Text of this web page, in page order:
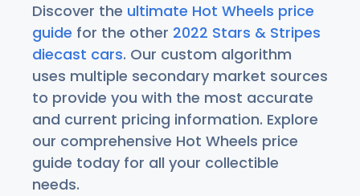
Discover the ultimate Hot Wheels price
guide for the other 2022 Stars & Stripes
diecast cars. Our custom algorithm
uses multiple secondary market sources
to provide you with the most accurate
and current pricing information. Explore
our comprehensive Hot Wheels price
guide today for all your collectible
needs.